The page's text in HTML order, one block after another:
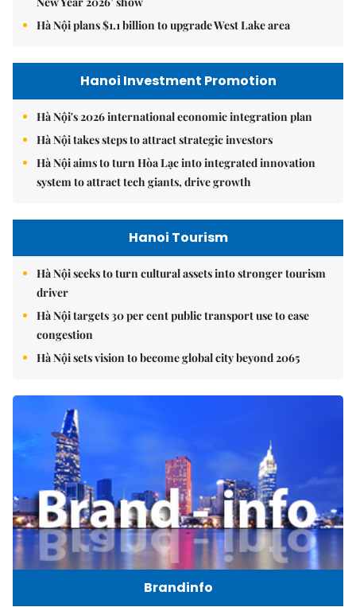
Hà Nội plans $1.1 billion to upgrade West Lake area
Hanoi Investment Promotion
Hà Nội's 2026 international economic integration plan
Hà Nội takes steps to attract strategic investors
Hà Nội aims to turn Hòa Lạc into integrated innovation
system to attract tech giants, drive growth
Hanoi Tourism
Hà Nội seeks to turn cultural assets into stronger tourism
driver
Hà Nội targets 30 per cent public transport use to ease
congestion
Hà Nội sets vision to become global city beyond 2065
Brandinfo